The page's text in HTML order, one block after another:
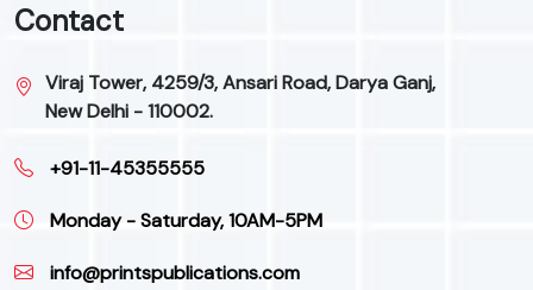
Contact
Viraj Tower, 4259/3, Ansari Road, Darya Ganj,
New Delhi - 110002.
+91-11-45355555
Monday - Saturday, 10AM-5PM
info@printspublications.com